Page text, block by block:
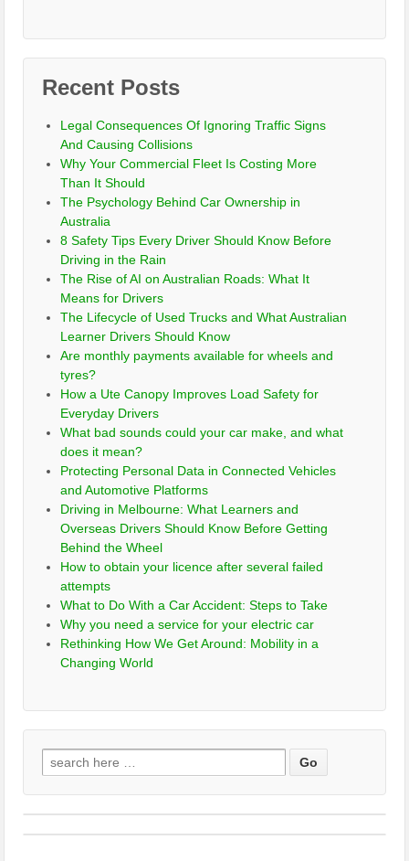
Recent Posts
Legal Consequences Of Ignoring Traffic Signs
And Causing Collisions
Why Your Commercial Fleet Is Costing More
Than It Should
The Psychology Behind Car Ownership in
Australia
8 Safety Tips Every Driver Should Know Before
Driving in the Rain
The Rise of AI on Australian Roads: What It
Means for Drivers
The Lifecycle of Used Trucks and What Australian
Learner Drivers Should Know
Are monthly payments available for wheels and
tyres?
How a Ute Canopy Improves Load Safety for
Everyday Drivers
What bad sounds could your car make, and what
does it mean?
Protecting Personal Data in Connected Vehicles
and Automotive Platforms
Driving in Melbourne: What Learners and
Overseas Drivers Should Know Before Getting
Behind the Wheel
How to obtain your licence after several failed
attempts
What to Do With a Car Accident: Steps to Take
Why you need a service for your electric car
Rethinking How We Get Around: Mobility in a
Changing World